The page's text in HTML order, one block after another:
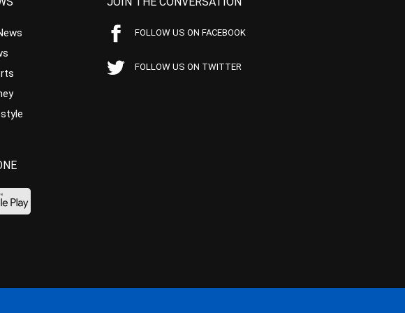
FOLLOW US ON FACEBOOK
FOLLOW US ON TWITTER